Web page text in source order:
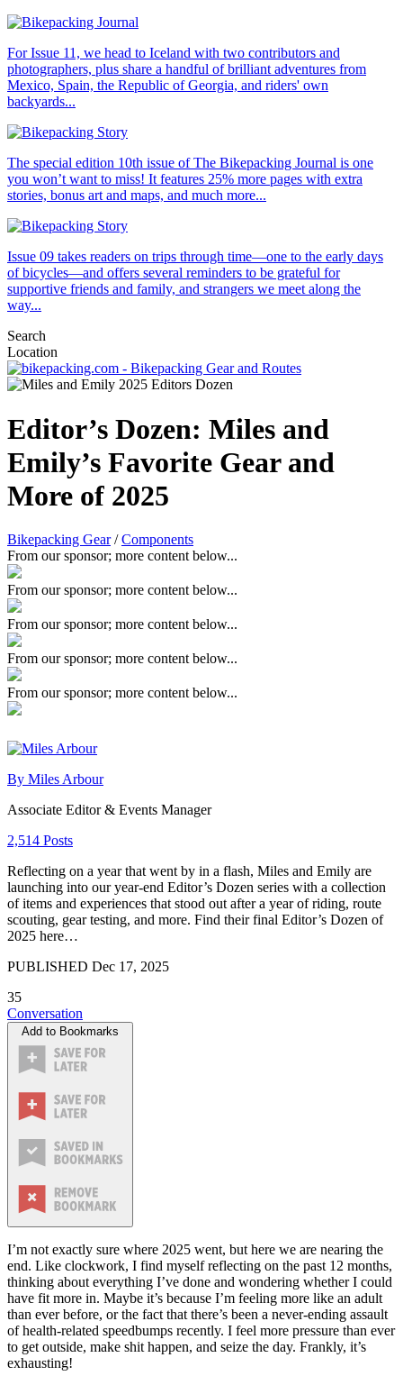
For Issue 11, we head to Iceland with two contributors and
photographers, plus share a handful of brilliant adventures from
Mexico, Spain, the Republic of Georgia, and riders' own
backyards...
The special edition 10th issue of The Bikepacking Journal is one
you won’t want to miss! It features 25% more pages with extra
stories, bonus art and maps, and much more...
Issue 09 takes readers on trips through time—one to the early days
of bicycles—and offers several reminders to be grateful for
supportive friends and family, and strangers we meet along the
way...
Search
Location
Editor’s Dozen: Miles and
Emily’s Favorite Gear and
More of 2025
Bikepacking Gear/Components
From our sponsor; more content below...
From our sponsor; more content below...
From our sponsor; more content below...
From our sponsor; more content below...
From our sponsor; more content below...
By Miles Arbour
Associate Editor & Events Manager
2,514 Posts
Reflecting on a year that went by in a flash, Miles and Emily are
launching into our year-end Editor’s Dozen series with a collection
of items and experiences that stood out after a year of riding, route
scouting, gear testing, and more. Find their final Editor’s Dozen of
2025 here…
PUBLISHED Dec 17, 2025
35
Conversation
Add to Bookmarks
I’m not exactly sure where 2025 went, but here we are nearing the
end. Like clockwork, I find myself reflecting on the past 12 months,
thinking about everything I’ve done and wondering whether I could
have fit more in. Maybe it’s because I’m feeling more like an adult
than ever before, or the fact that there’s been a never-ending assault
of health-related speedbumps recently. I feel more pressure than ever
to get outside, make shit happen, and seize the day. Frankly, it’s
exhausting!